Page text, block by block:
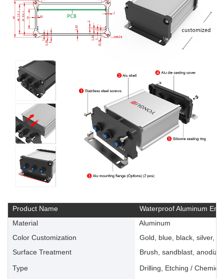
Product Name
Waterproof Aluminum
Material
Aluminum
Color Customization
Gold, blue, black, silver,
Surface Treatment
Brush, sandblast,
Type
Drilling, Etching /